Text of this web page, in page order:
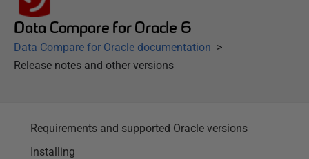
Data Compare for Oracle 6
Data Compare for Oracle documentation
Release notes and other versions
Requirements and supported Oracle versions
Installing